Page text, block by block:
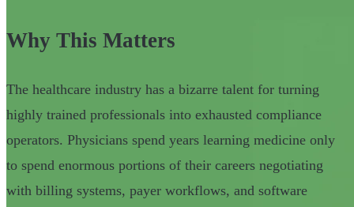
Why This Matters
The healthcare industry has a bizarre talent for turning
highly trained professionals into exhausted compliance
operators. Physicians spend years learning medicine only
to spend enormous portions of their careers negotiating
with billing systems, payer workflows, and software